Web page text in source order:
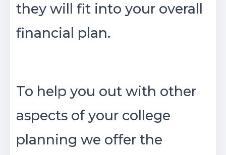
they will fit into your overall
financial plan.
To help you out with other
aspects of your college
planning we offer the